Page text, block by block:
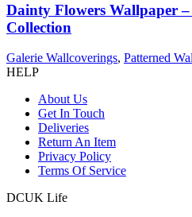
Dainty Flowers Wallpaper
Collection
Galerie Wallcoverings, Patterned
HELP
About Us
Get In Touch
Deliveries
Return An Item
Privacy Policy
Terms Of Service
DCUK Life